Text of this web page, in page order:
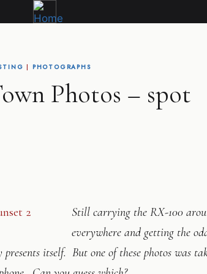
| PHOTOGRAPHS
Photos – spot
Still carrying the RX-100
everywhere and getting the
itself. But one of these photos was